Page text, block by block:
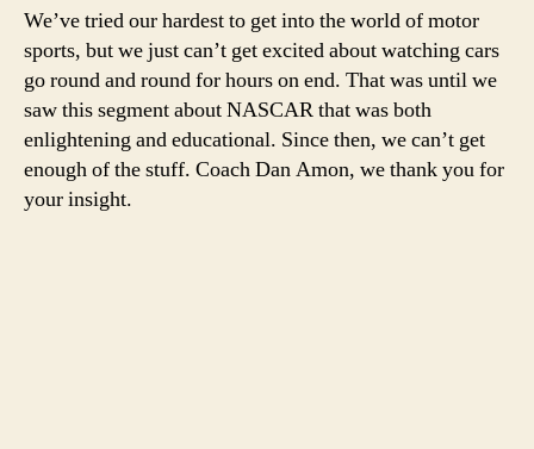
how
much
into
We’ve tried our hardest to get into the world of motor
sports, but we just can’t get excited about watching cars
go round and round for hours on end. That was until we
saw this segment about NASCAR that was both
enlightening and educational. Since then, we can’t get
enough of the stuff. Coach Dan Amon, we thank you for
your insight.